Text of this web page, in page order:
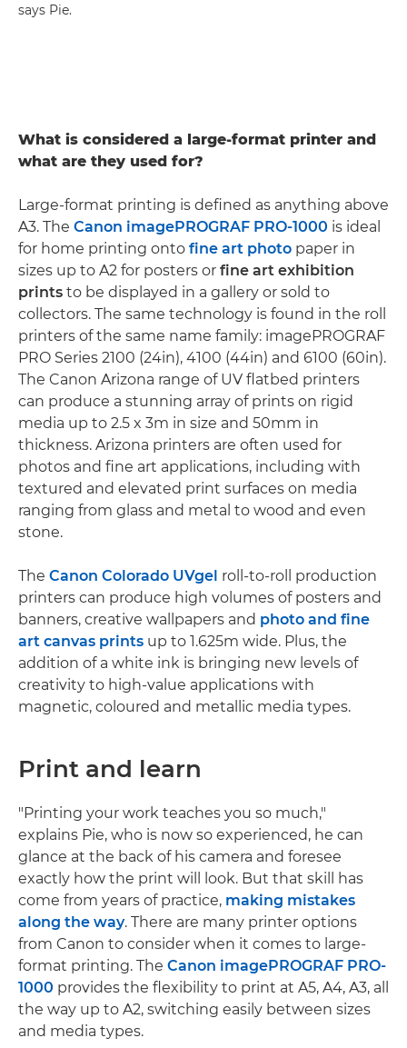
says Pie.
What is considered a large-format printer and
what are they used for?
Large-format printing is defined as anything above
A3. The Canon imagePROGRAF PRO-1000 is ideal
for home printing onto fine art photo paper in
sizes up to A2 for posters or fine art exhibition
prints to be displayed in a gallery or sold to
collectors. The same technology is found in the roll
printers of the same name family: imagePROGRAF
PRO Series 2100 (24in), 4100 (44in) and 6100 (60in).
The Canon Arizona range of UV flatbed printers
can produce a stunning array of prints on rigid
media up to 2.5 x 3m in size and 50mm in
thickness. Arizona printers are often used for
photos and fine art applications, including with
textured and elevated print surfaces on media
ranging from glass and metal to wood and even
stone.
The Canon Colorado UVgel roll-to-roll production
printers can produce high volumes of posters and
banners, creative wallpapers and photo and fine
art canvas prints up to 1.625m wide. Plus, the
addition of a white ink is bringing new levels of
creativity to high-value applications with
magnetic, coloured and metallic media types.
Print and learn
"Printing your work teaches you so much,"
explains Pie, who is now so experienced, he can
glance at the back of his camera and foresee
exactly how the print will look. But that skill has
come from years of practice, making mistakes
along the way. There are many printer options
from Canon to consider when it comes to large-
format printing. The Canon imagePROGRAF PRO-
1000 provides the flexibility to print at A5, A4, A3, all
the way up to A2, switching easily between sizes
and media types.